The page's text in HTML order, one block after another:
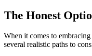
The Honest
When it comes to
several realistic paths to